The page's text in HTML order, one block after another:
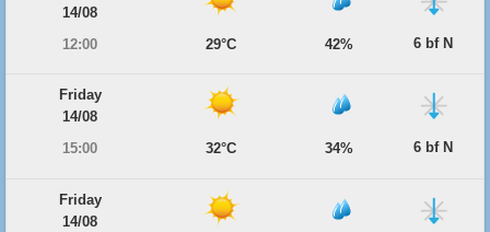
14/08
12:00
29°C 42% 6 bf N
Friday
14/08
15:00
32°C 34% 6 bf N
Friday
14/08